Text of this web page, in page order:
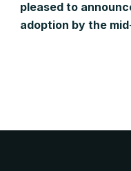
pleased to
adoption by the